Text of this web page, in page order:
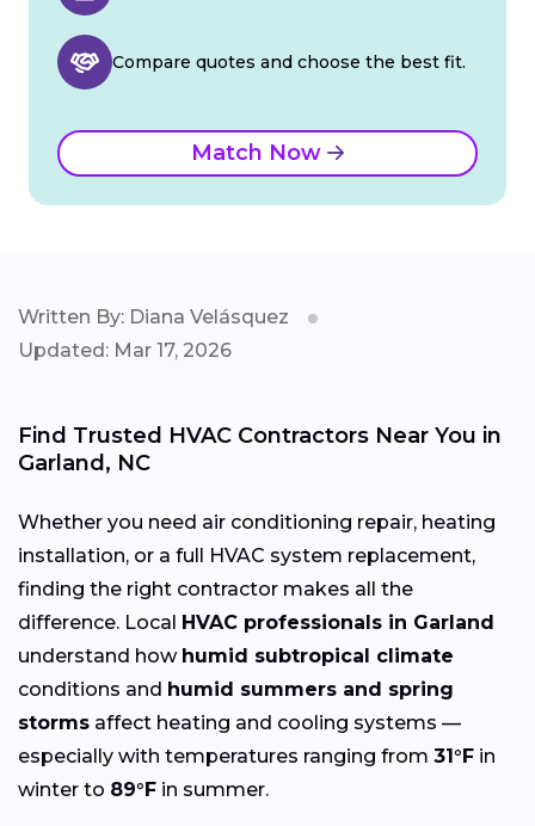
Compare quotes and choose the best fit.
Match Now
Written By: Diana Velásquez
Updated: Mar 17, 2026
Find Trusted HVAC Contractors Near You in
Garland, NC
Whether you need air conditioning repair, heating
installation, or a full HVAC system replacement,
finding the right contractor makes all the
difference. Local HVAC professionals in Garland
understand how humid subtropical climate
conditions and humid summers and spring
storms affect heating and cooling systems —
especially with temperatures ranging from 31°F in
winter to 89°F in summer.